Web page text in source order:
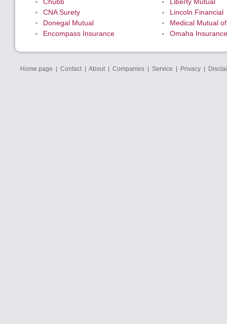
CNA Surety
Donegal Mutual
Encompass Insurance
Lincoln Financial
Medical Mutual
Omaha
Home page Contact| About| Companies Service Privacy